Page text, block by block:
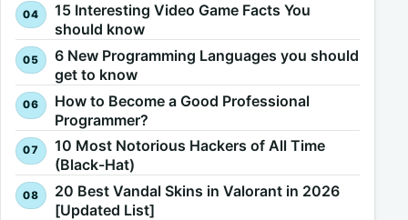
15 Interesting Video Game Facts You
should know
6 New Programming Languages you should
get to know
How to Become a Good Professional
Programmer?
10 Most Notorious Hackers of All Time
(Black-Hat)
20 Best Vandal Skins in Valorant in 2026
[Updated List]